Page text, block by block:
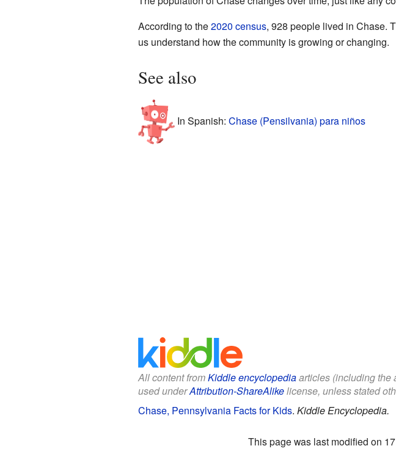
According to the2020 census, 928 people lived in Chase.
us understand how the community is growing or changing.
See also
In Spanish: Chase (Pensilvania) para niños
All content fromKiddle encyclopediaarticles (including the
used underAttribution-ShareAlikelicense, unless stated
Chase, Pennsylvania Facts for Kids. Kiddle Encyclopedia.
This page was last modified on